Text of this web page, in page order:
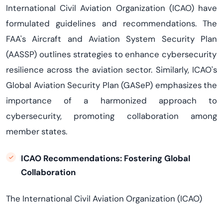
International Civil Aviation Organization (ICAO) have
formulated guidelines and recommendations. The
FAA's Aircraft and Aviation System Security Plan
(AASSP) outlines strategies to enhance cybersecurity
resilience across the aviation sector. Similarly, ICAO's
Global Aviation Security Plan (GASeP) emphasizes the
importance of a harmonized approach to
cybersecurity, promoting collaboration among
member states.
ICAO Recommendations: Fostering Global
Collaboration
The International Civil Aviation Organization (ICAO)